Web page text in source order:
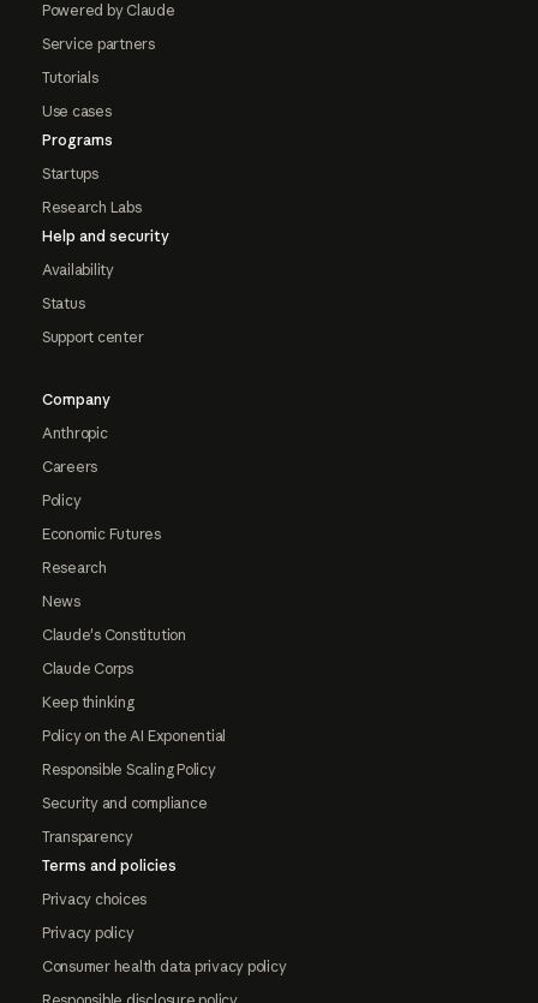
Powered by Claude
Service partners
Tutorials
Use cases
Programs
Startups
Research Labs
Help and security
Availability
Status
Support center
Company
Anthropic
Careers
Policy
Economic Futures
Research
News
Claude's Constitution
Claude Corps
Keep thinking
Policy on the AI Exponential
Responsible Scaling Policy
Security and compliance
Transparency
Terms and policies
Privacy choices
Privacy policy
Consumer health data privacy policy